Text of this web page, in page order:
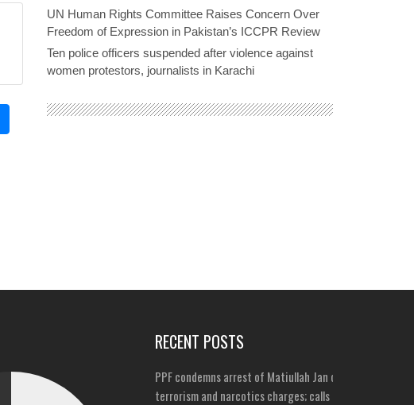
UN Human Rights Committee Raises Concern Over
Freedom of Expression in Pakistan’s ICCPR Review
Ten police officers suspended after violence against
women protestors, journalists in Karachi
RECENT POSTS
PPF condemns arrest of Matiullah Jan on bizarre
terrorism and narcotics charges; calls for his